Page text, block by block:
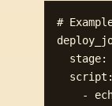
#
stage:
  script:
-